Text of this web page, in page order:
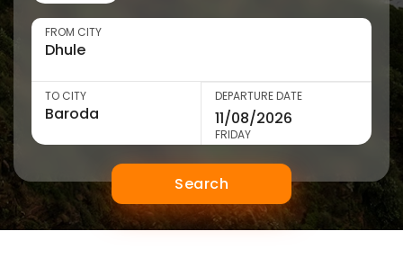
FROM CITY
TO CITY DEPARTURE DATE
FRIDAY
Search